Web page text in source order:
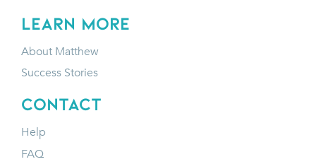
LEARN MORE
About Matthew
Success Stories
CONTACT
Help
FAQ